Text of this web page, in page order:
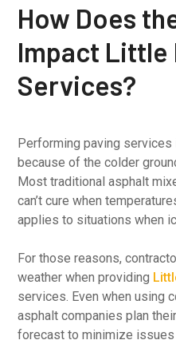
How Does
Impact Little
Services?
Performing paving
because of the colder
Most traditional asphalt
can’t cure when
applies to situations when
For those reasons,
weather when providing
services. Even when using
asphalt companies plan
forecast to minimize